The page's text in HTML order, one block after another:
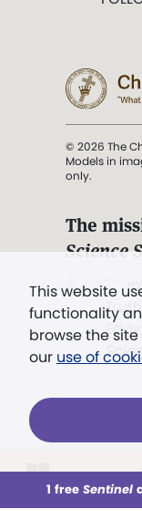
This week
This website
functionality
browse the
our use of
1 free Sentinel
© 2026 The
Models in
only.
The
Science
". . .